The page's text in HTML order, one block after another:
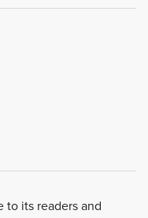
to its readers and